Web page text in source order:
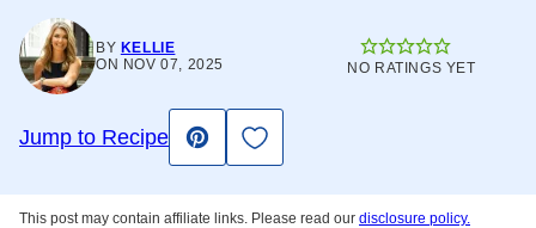
BY KELLIE
ON NOV 07, 2025
NO RATINGS YET
Jump to Recipe
Pin
Save to Favorites
This post may contain affiliate links. Please read our disclosure policy.